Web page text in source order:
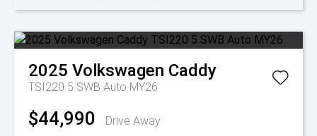
2025 Volkswagen Caddy
TSI220 5 SWB Auto MY26
$44,990 Drive Away